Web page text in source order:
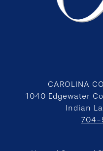
CAROLINA
1040 Edgewater
Indian
704-